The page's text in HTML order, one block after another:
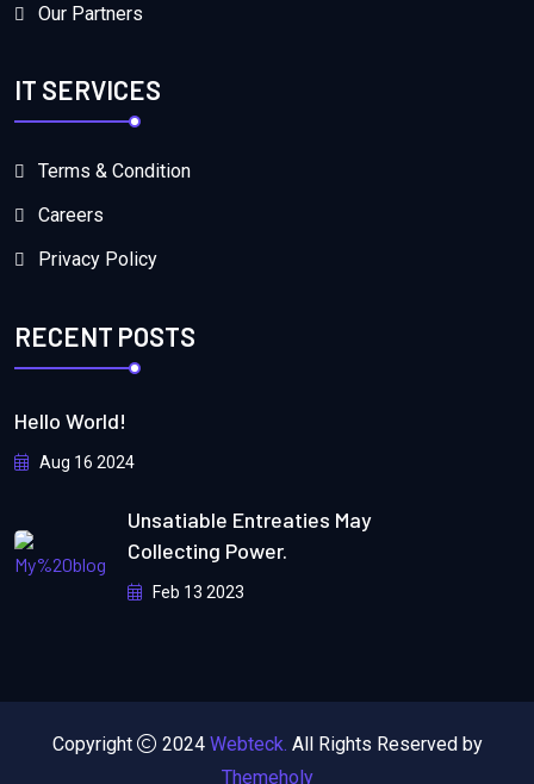
Our Partners
IT SERVICES
Terms & Condition
Careers
Privacy Policy
RECENT POSTS
Hello World!
Aug 16 2024
Unsatiable Entreaties May
Collecting Power.
Feb 13 2023
Copyright 2024 Webteck. All Rights Reserved by
Themeholy